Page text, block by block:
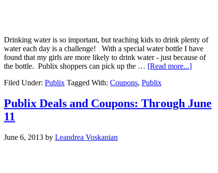
Drinking water is so important, but teaching kids to drink plenty of
water each day is a challenge! With a special water bottle I have
found that my girls are more likely to drink water - just because of
the bottle. Publix shoppers can pick up the … [Read more...]
Filed Under: Publix Tagged With: Coupons, Publix
Publix Deals and Coupons: Through June
11
June 6, 2013 by Leandrea Voskanian